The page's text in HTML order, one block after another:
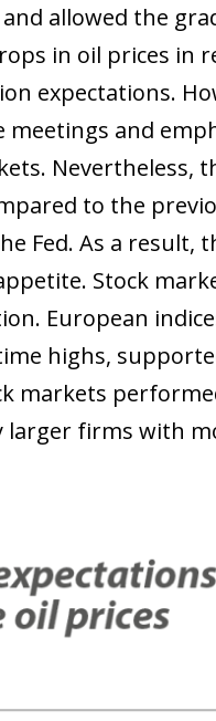
allowed the
in oil prices in
expectations.
meetings and
Nevertheless,
to the
Fed. As a result,
Stock
European
highs,
markets
firms with